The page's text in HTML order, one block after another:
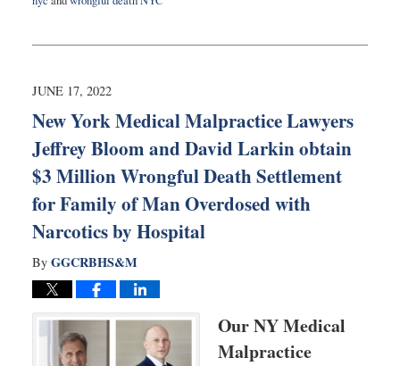
24,
9:48
JUNE 17, 2022
New York Medical Malpractice Lawyers
Jeffrey Bloom and David Larkin obtain
$3 Million Wrongful Death Settlement
for Family of Man Overdosed with
Narcotics by Hospital
By GGCRBHS&M
Our NY Medical
Malpractice